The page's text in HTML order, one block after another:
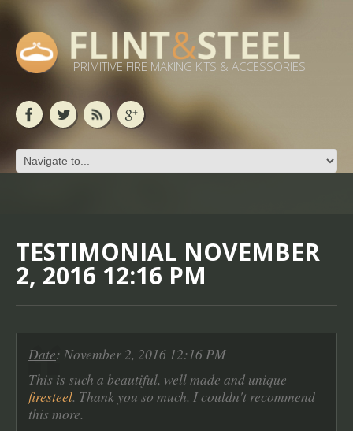
PRIMITIVE FIRE MAKING KITS & ACCESSORIES
TESTIMONIAL NOVEMBER
2, 2016 12:16 PM
Date: November 2, 2016 12:16 PM
This is such a beautiful, well made and unique
firesteel. Thank you so much. I couldn't recommend
this more.